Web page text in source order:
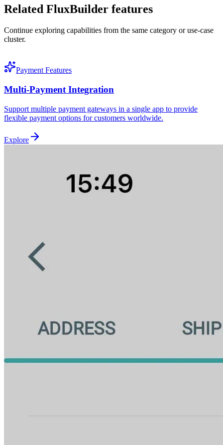
Related FluxBuilder features
Continue exploring capabilities from the same category or use-case
cluster.
Payment Features
Multi-Payment Integration
Support multiple payment gateways in a single app to provide
flexible payment options for customers worldwide.
Explore